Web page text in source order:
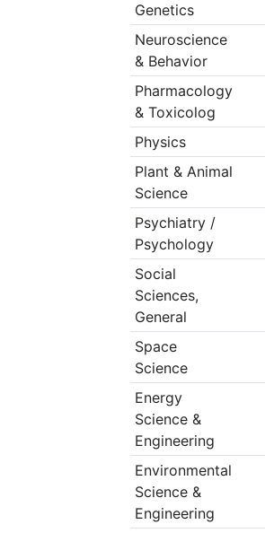
Genetics
Neuroscience
& Behavior
Pharmacology
& Toxicolog
Physics
Plant & Animal
Science
Psychiatry /
Psychology
Social
Sciences,
General
Space
Science
Energy
Science &
Engineering
Environmental
Science &
Engineering